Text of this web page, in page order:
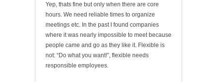
Yep, thats fine but only when there are core
hours. We need reliable times to organize
meetings etc. In the past I found companies
where it was nearly impossible to meet because
people came and go as they like it. Flexible is
not: “Do what you want!”, flexible needs
responsible employees.